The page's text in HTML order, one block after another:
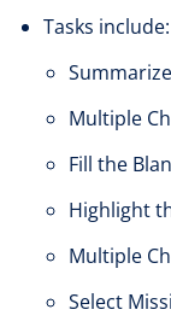
Tasks include:
Multiple
Fill the
Highlight
Multiple
Select